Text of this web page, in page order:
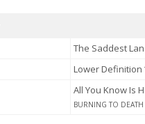
The Saddest
Lower Definition
All You Know Is
BURNING TO DEATH